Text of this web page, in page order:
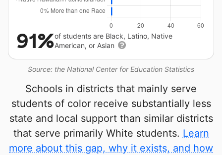
Source: the National Center for Education Statistics
91%of students are Black, Latino, Native
American, or Asian
Schools in districts that mainly serve
students of color receive substantially less
state and local support than similar districts
that serve primarily White students. Learn
more about this gap, why it exists, and how